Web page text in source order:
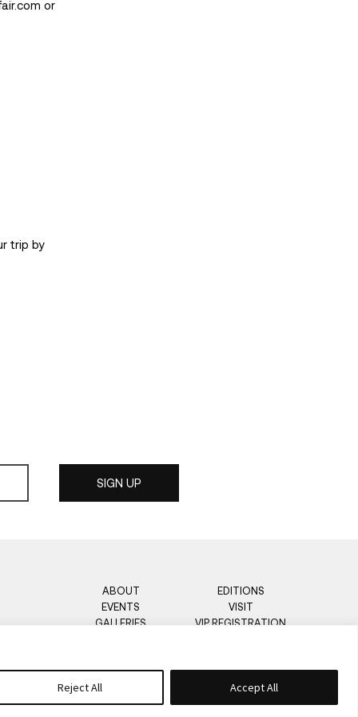
Reject All Accept All
or
trip by
ABOUT
EDITIONS
EVENTS
VISIT
GALLERIES
VIP REGISTRATION